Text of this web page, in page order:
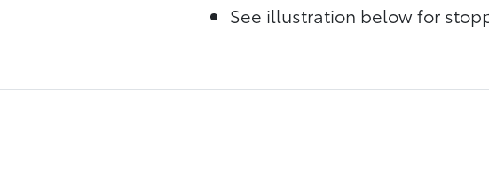
See illustration below for